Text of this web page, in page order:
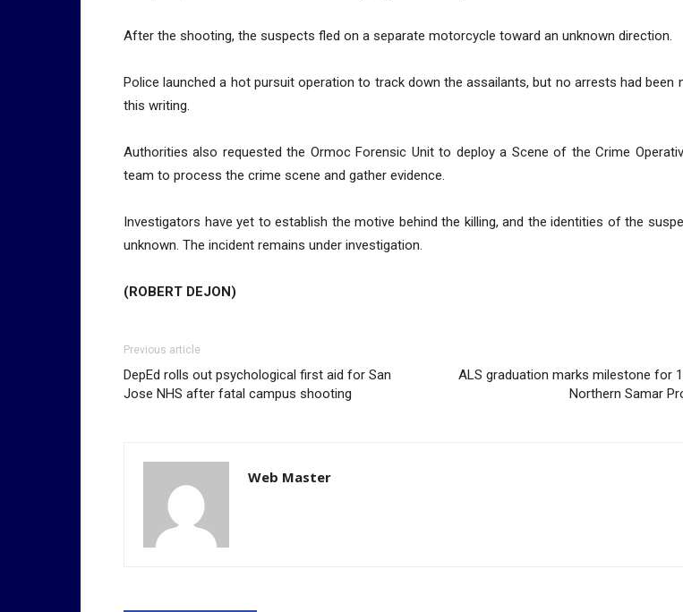
After the shooting, the suspects fled on a separate motorcycle toward an unknown direction.
Police launched a hot pursuit operation to track down the assailants, but no arrests had been
this writing.
Authorities also requested the Ormoc Forensic Unit to deploy a Scene of the Crime
team to process the crime scene and gather evidence.
Investigators have yet to establish the motive behind the killing, and the identities of the
unknown. The incident remains under investigation.
(ROBERT DEJON)
Previous article
DepEd rolls out psychological first aid for San
Jose NHS after fatal campus shooting
ALS graduation marks milestone for
Northern Samar
Web Master